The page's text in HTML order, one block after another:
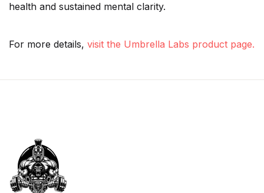
health and sustained mental clarity.
For more details, visit the Umbrella Labs product page.